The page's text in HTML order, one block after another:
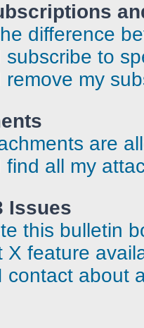
difference
subscribe to
remove my
are
find all my
Issues
this bulletin
X feature
contact about